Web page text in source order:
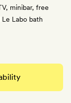
minibar, free
Labo bath